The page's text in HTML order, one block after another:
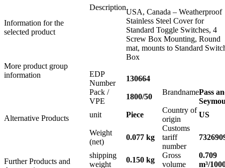
Information for the
selected product
More product group
information
Alternative Products
Further Products and
Description
USA, Canada – Weatherproof
Stainless Steel Cover for
Standard Toggle Switches, 4
Screw Box Mounting, Round
mat, mounts to Standard
Box
EDP
Number
130664
Pack /
VPE
1800/50
BrandnamePass
unit
Piece
Country of
origin
US
Weight
(net)
0.077 kg
Customs
tariff
number
shipping
weight
0.150 kg
Gross
volume
0.709
m³/